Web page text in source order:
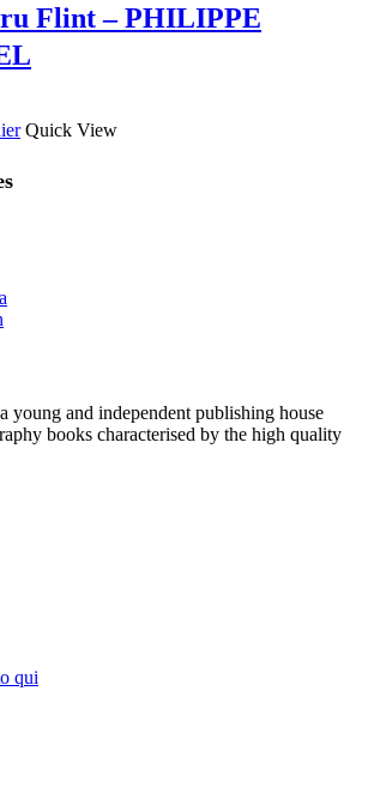
Flint – PHILIPPE
Quick View
young and independent publishing house
books characterised by the high quality
qui